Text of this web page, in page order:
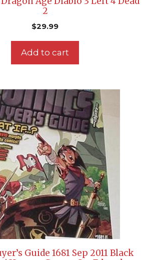
2
$29.99
Add to cart
Guide 1681 Sep 2011 Black